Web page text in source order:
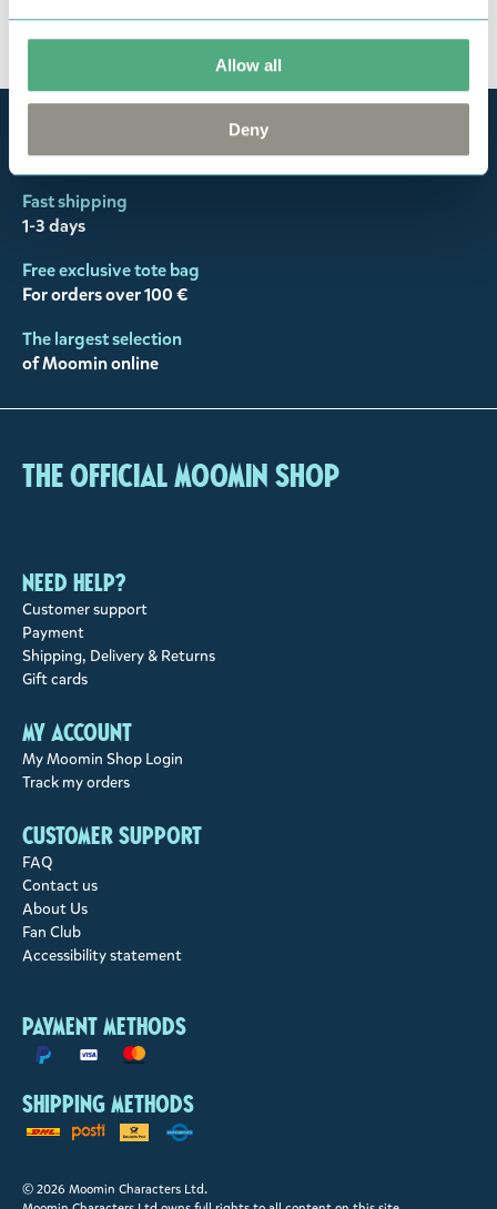
Allow all
Deny
You may also like
Only authentic items
Fast shipping
1-3 days
Free exclusive tote bag
For orders over 100 €
The largest selection
of Moomin online
The Official Moomin Shop
Need help?
Customer support
Payment
Shipping, Delivery & Returns
Gift cards
My account
My Moomin Shop Login
Track my orders
Customer support
FAQ
Contact us
About Us
Fan Club
Accessibility statement
Payment methods
Shipping methods
© 2026 Moomin Characters Ltd.